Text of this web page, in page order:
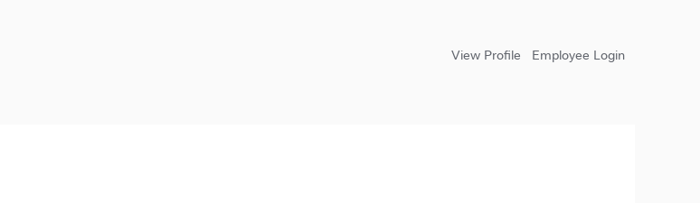
View Profile Employee Login